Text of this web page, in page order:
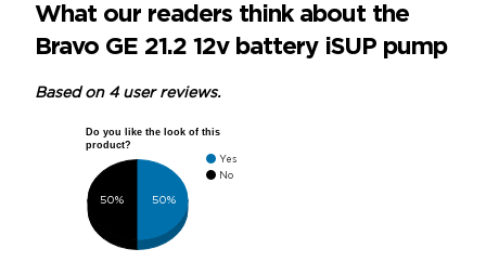
What our readers think about the
Bravo GE 21.2 12v battery iSUP pump
Based on 4 user reviews.
Do you like the look of this
product?
Yes
No
50% 50%